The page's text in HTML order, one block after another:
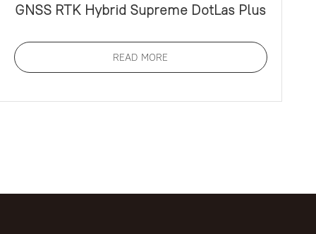
GNSS RTK Hybrid Supreme DotLas Plus
READ MORE